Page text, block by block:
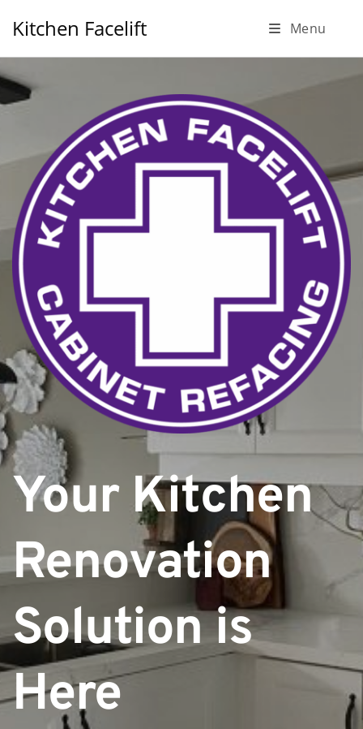
Kitchen Facelift Menu
Your Kitchen
Renovation
Solution is
Here